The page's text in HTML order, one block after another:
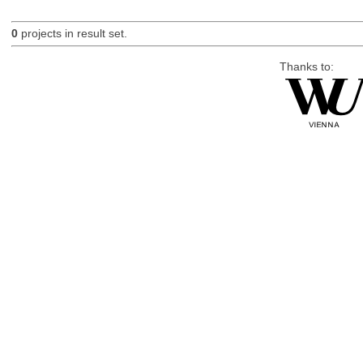
0projects in result set.
Thanks to: